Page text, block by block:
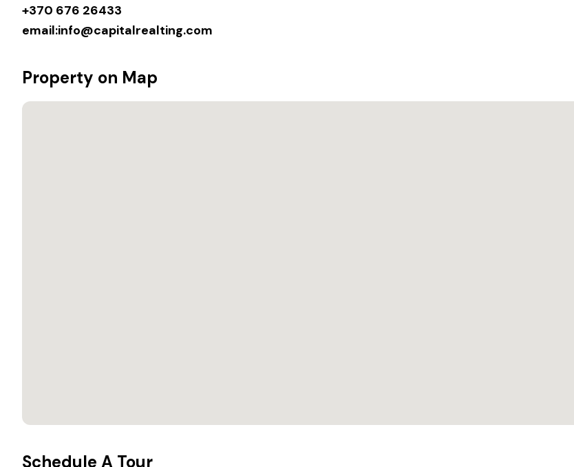
+370 676 26433
email:info@capitalrealting.com
Property on Map
Schedule A Tour